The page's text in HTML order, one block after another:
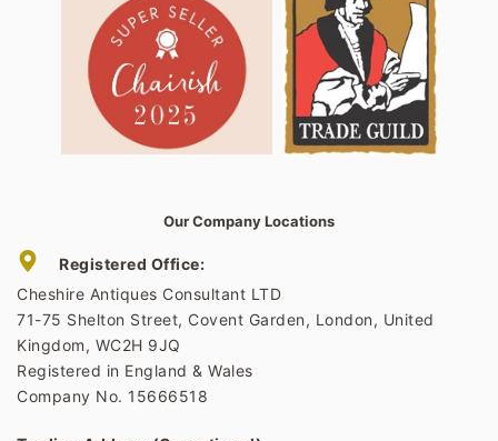
Our Company Locations
Registered Office:
Cheshire Antiques Consultant LTD
71-75 Shelton Street, Covent Garden, London, United
Kingdom, WC2H 9JQ
Registered in England & Wales
Company No. 15666518